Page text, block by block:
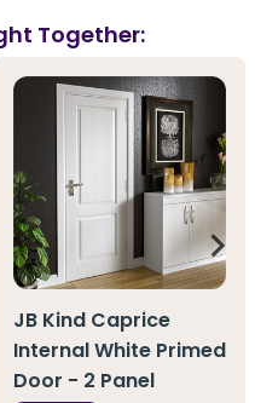
Together:
JB Kind Caprice
Internal White Primed
Door - 2 Panel